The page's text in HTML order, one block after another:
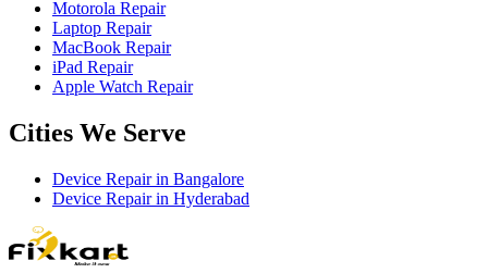
Motorola Repair
Laptop Repair
MacBook Repair
iPad Repair
Apple Watch Repair
Cities We Serve
Device Repair in Bangalore
Device Repair in Hyderabad